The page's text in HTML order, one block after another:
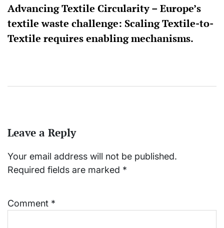
Advancing Textile Circularity – Europe’s
textile waste challenge: Scaling Textile-to-
Textile requires enabling mechanisms.
Leave a Reply
Your email address will not be published.
Required fields are marked *
Comment *